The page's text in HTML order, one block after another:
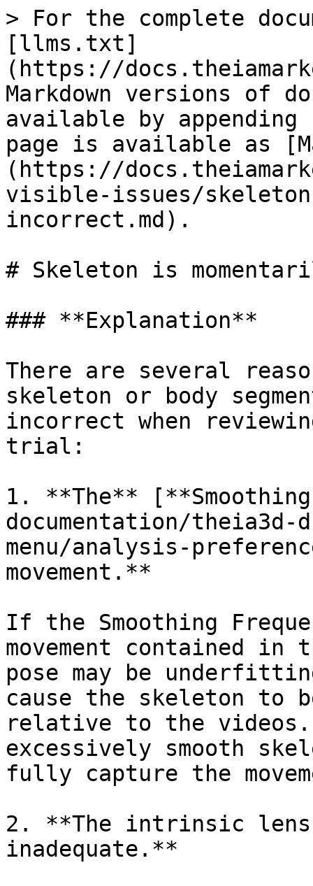
> For the complete
[llms.txt]
(https://
Markdown versions of
available by
page is available as
(https://
visible-issues/
incorrect.md).
# Skeleton is
### **Explanation**
There are several
skeleton or body
incorrect when
trial:
1. **The**
documentation/theia3d-
menu/analysis-
movement.**
If the Smoothing
movement contained
pose may be
cause the skeleton to
relative to the videos.
excessively smooth
fully capture the
2‍. **The intrinsic
inadequate.**